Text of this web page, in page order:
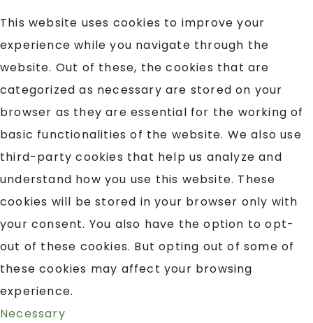
This website uses cookies to improve your
experience while you navigate through the
website. Out of these, the cookies that are
categorized as necessary are stored on your
browser as they are essential for the working of
basic functionalities of the website. We also use
third-party cookies that help us analyze and
understand how you use this website. These
cookies will be stored in your browser only with
your consent. You also have the option to opt-
out of these cookies. But opting out of some of
these cookies may affect your browsing
experience.
Necessary